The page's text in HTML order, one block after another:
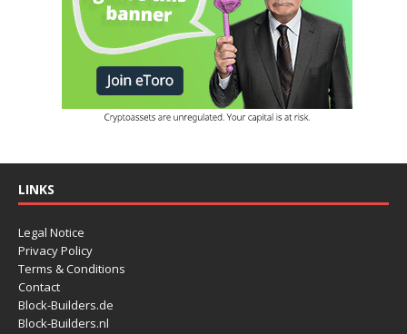
LINKS
Legal Notice
Privacy Policy
Terms & Conditions
Contact
Block-Builders.de
Block-Builders.nl